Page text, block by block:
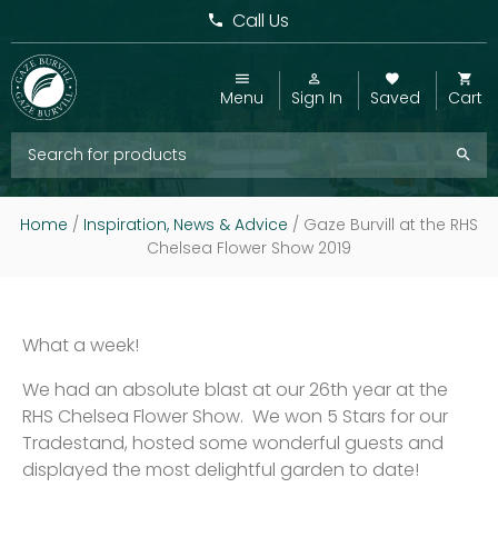
Call Us
Menu Sign In Saved Cart
Home / Inspiration, News & Advice / Gaze Burvill at the RHS
Chelsea Flower Show 2019
What a week!
We had an absolute blast at our 26th year at the
RHS Chelsea Flower Show. We won 5 Stars for our
Tradestand, hosted some wonderful guests and
displayed the most delightful garden to date!